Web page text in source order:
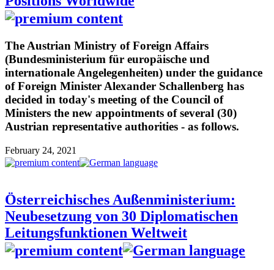
The Austrian Ministry of Foreign Affairs
(Bundesministerium für europäische und
internationale Angelegenheiten) under the guidance
of Foreign Minister Alexander Schallenberg has
decided in today's meeting of the Council of
Ministers the new appointments of several (30)
Austrian representative authorities - as follows.
February 24, 2021
Österreichisches Außenministerium:
Neubesetzung von 30 Diplomatischen
Leitungsfunktionen Weltweit